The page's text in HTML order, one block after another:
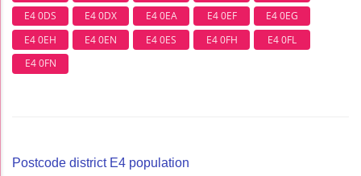
E4 0DS
E4 0DX E4 0EA E4 0EF
E4 0EG
E4 0EH
E4 0EN E4 0ES E4 0FH
E4 0FL
E4 0FN
Postcode district E4 population